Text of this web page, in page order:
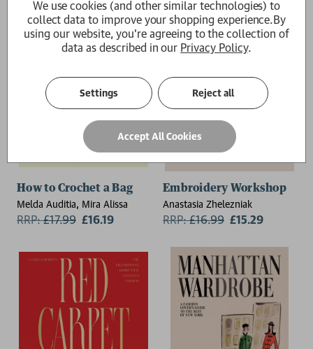
How to Crochet a Bag
Melda Auditia, Mira Alissa
RRP:£17.99 £16.19
Embroidery Workshop
Anastasia Zhelezniak
RRP:£16.99 £15.29
We use cookies (and other similar technologies) to
collect data to improve your shopping experience.By
using our website, you're agreeing to the collection of
data as described in our Privacy Policy.
Settings Reject all
Accept All Cookies